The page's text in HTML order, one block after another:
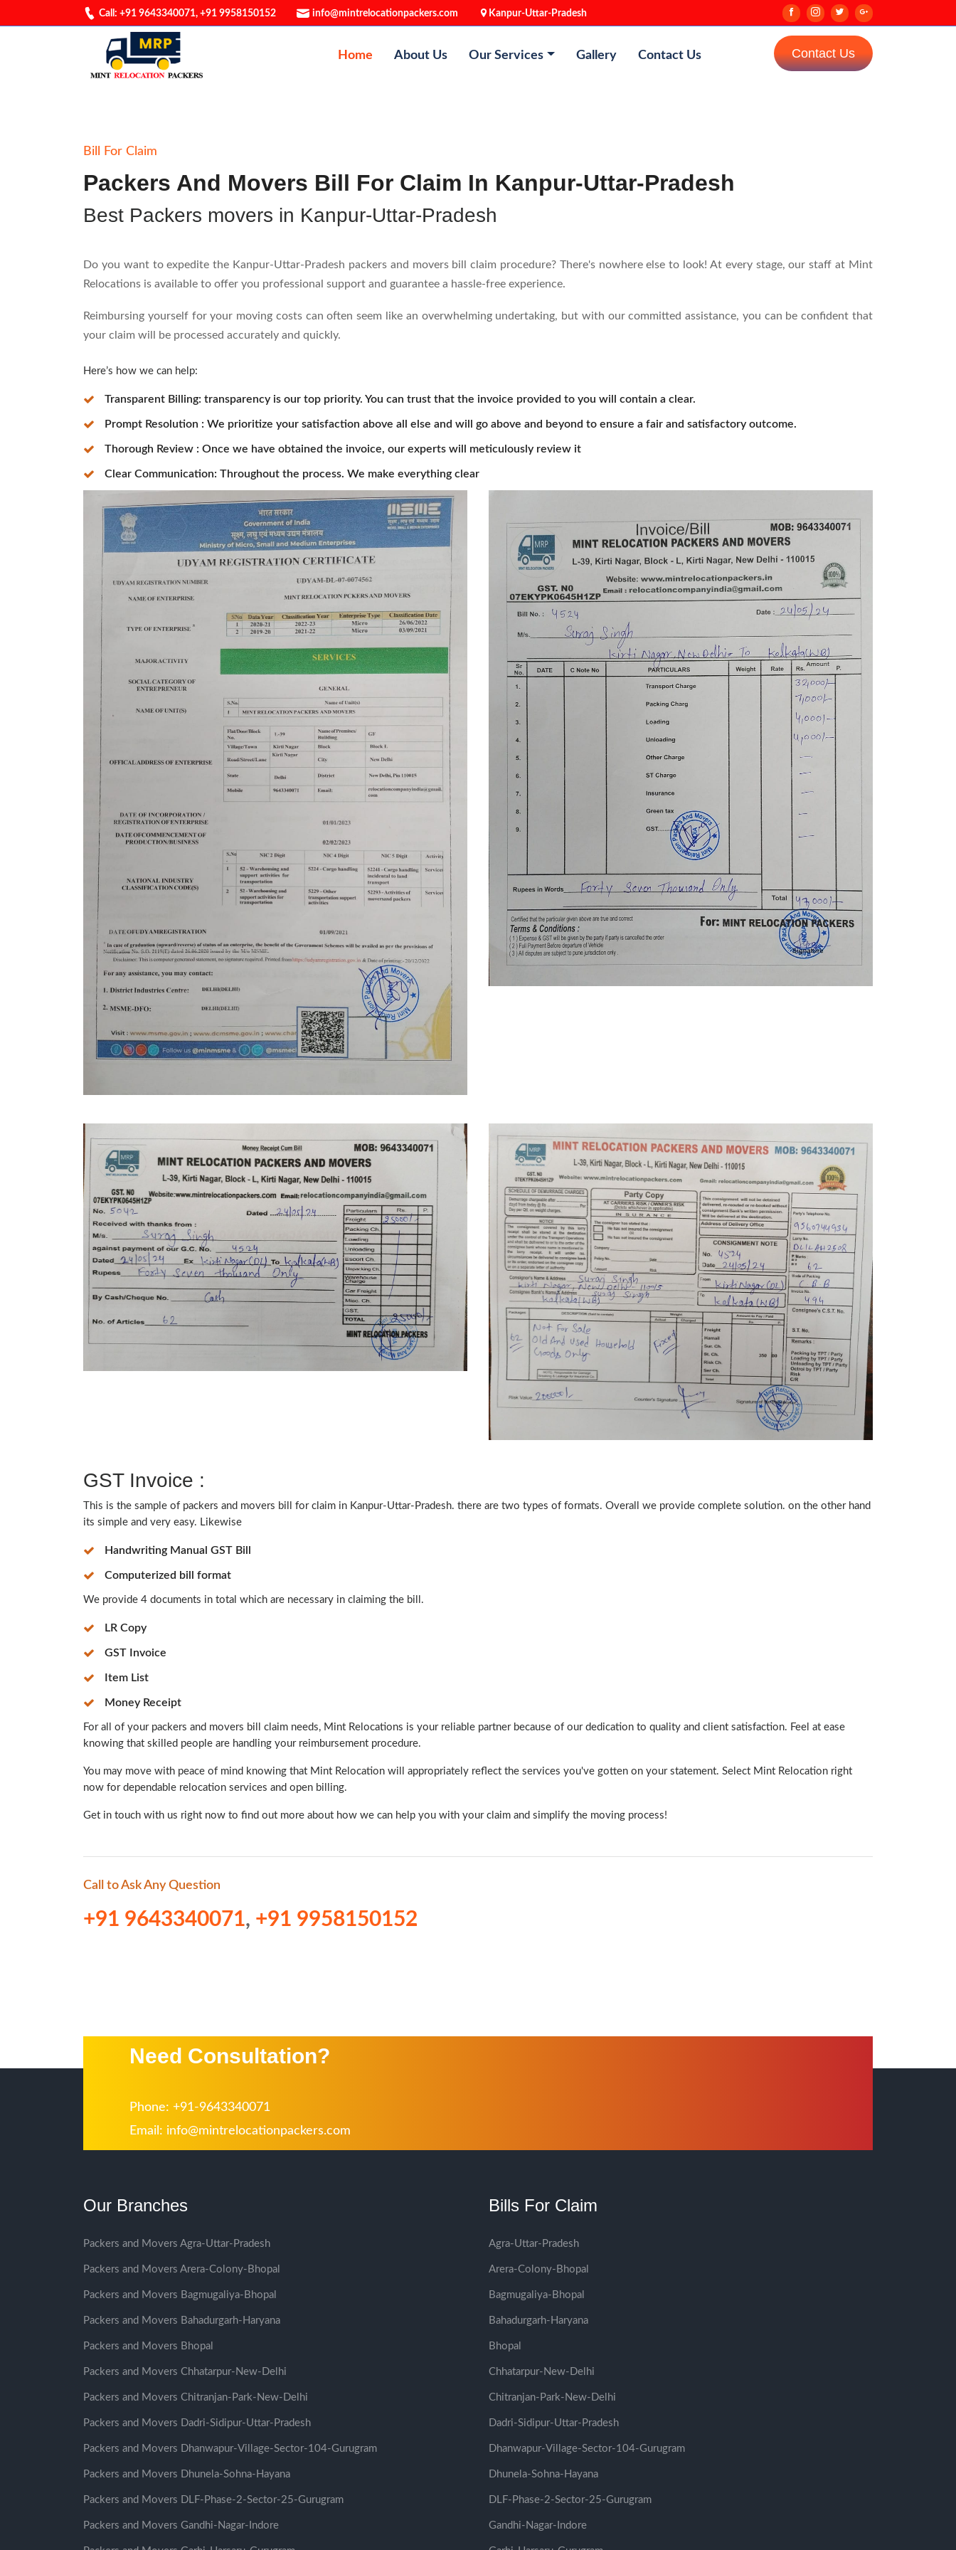
Call: +91 9643340071, +91 9958150152 info@mintrelocationpackers.com Kanpur-Uttar-Pradesh
Home About Us Our Services Gallery Contact Us Contact Us
Bill For Claim
Packers And Movers Bill For Claim In Kanpur-Uttar-Pradesh
Best Packers movers in Kanpur-Uttar-Pradesh
Do you want to expedite the Kanpur-Uttar-Pradesh packers and movers bill claim procedure? There's nowhere else to look! At every stage, our staff at Mint
Relocations is available to offer you professional support and guarantee a hassle-free experience.
Reimbursing yourself for your moving costs can often seem like an overwhelming undertaking, but with our committed assistance, you can be confident that
your claim will be processed accurately and quickly.
Here’s how we can help:
Transparent Billing: transparency is our top priority. You can trust that the invoice provided to you will contain a clear.
Prompt Resolution : We prioritize your satisfaction above all else and will go above and beyond to ensure a fair and satisfactory outcome.
Thorough Review : Once we have obtained the invoice, our experts will meticulously review it
Clear Communication: Throughout the process. We make everything clear
GST Invoice :
This is the sample of packers and movers bill for claim in Kanpur-Uttar-Pradesh. there are two types of formats. Overall we provide complete solution. on the other hand
its simple and very easy. Likewise
Handwriting Manual GST Bill
Computerized bill format
We provide 4 documents in total which are necessary in claiming the bill.
LR Copy
GST Invoice
Item List
Money Receipt
For all of your packers and movers bill claim needs, Mint Relocations is your reliable partner because of our dedication to quality and client satisfaction. Feel at ease
knowing that skilled people are handling your reimbursement procedure.
You may move with peace of mind knowing that Mint Relocation will appropriately reflect the services you've gotten on your statement. Select Mint Relocation right
now for dependable relocation services and open billing.
Get in touch with us right now to find out more about how we can help you with your claim and simplify the moving process!
Call to Ask Any Question
+91 9643340071, +91 9958150152
Need Consultation?
Phone: +91-9643340071
Email: info@mintrelocationpackers.com
Our Branches
Packers and Movers Agra-Uttar-Pradesh
Packers and Movers Arera-Colony-Bhopal
Packers and Movers Bagmugaliya-Bhopal
Packers and Movers Bahadurgarh-Haryana
Packers and Movers Bhopal
Packers and Movers Chhatarpur-New-Delhi
Packers and Movers Chitranjan-Park-New-Delhi
Packers and Movers Dadri-Sidipur-Uttar-Pradesh
Packers and Movers Dhanwapur-Village-Sector-104-Gurugram
Packers and Movers Dhunela-Sohna-Hayana
Packers and Movers DLF-Phase-2-Sector-25-Gurugram
Packers and Movers Gandhi-Nagar-Indore
Bills For Claim
Agra-Uttar-Pradesh
Arera-Colony-Bhopal
Bagmugaliya-Bhopal
Bahadurgarh-Haryana
Bhopal
Chhatarpur-New-Delhi
Chitranjan-Park-New-Delhi
Dadri-Sidipur-Uttar-Pradesh
Dhanwapur-Village-Sector-104-Gurugram
Dhunela-Sohna-Hayana
DLF-Phase-2-Sector-25-Gurugram
Gandhi-Nagar-Indore